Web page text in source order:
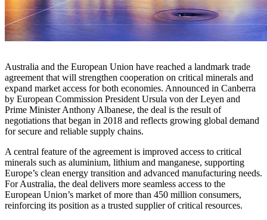
Australia and the European Union have reached a landmark trade
agreement that will strengthen cooperation on critical minerals and
expand market access for both economies. Announced in Canberra
by European Commission President Ursula von der Leyen and
Prime Minister Anthony Albanese, the deal is the result of
negotiations that began in 2018 and reflects growing global demand
for secure and reliable supply chains.
A central feature of the agreement is improved access to critical
minerals such as aluminium, lithium and manganese, supporting
Europe’s clean energy transition and advanced manufacturing needs.
For Australia, the deal delivers more seamless access to the
European Union’s market of more than 450 million consumers,
reinforcing its position as a trusted supplier of critical resources.